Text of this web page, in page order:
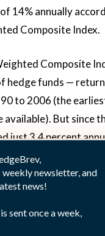
14% annually
Composite Index.
Composite
hedge funds —
to 2006 (the
But since
just 3.4 percent
newsletter, and
news!
sent once a week,